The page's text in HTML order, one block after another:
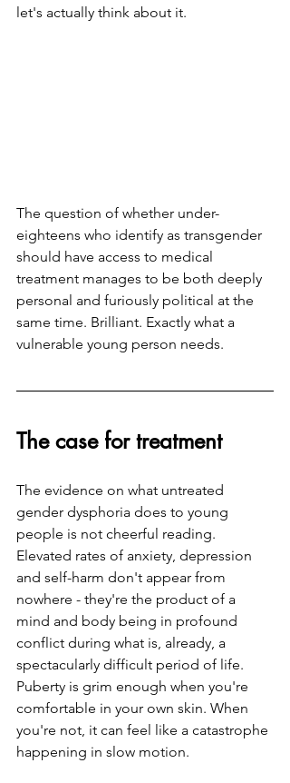
let's actually think about it.
The question of whether under-
eighteens who identify as transgender
should have access to medical
treatment manages to be both deeply
personal and furiously political at the
same time. Brilliant. Exactly what a
vulnerable young person needs.
The case for treatment
The evidence on what untreated
gender dysphoria does to young
people is not cheerful reading.
Elevated rates of anxiety, depression
and self-harm don't appear from
nowhere - they're the product of a
mind and body being in profound
conflict during what is, already, a
spectacularly difficult period of life.
Puberty is grim enough when you're
comfortable in your own skin. When
you're not, it can feel like a catastrophe
happening in slow motion.